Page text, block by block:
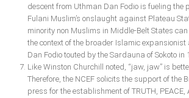
descent from Uthman Dan Fodio is fueling the
Fulani Muslim’s onslaught against Plateau
minority non Muslims in Middle-Belt States
the context of the broader Islamic
Dan Fodio touted by the Sardauna of Sokoto in
Like Winston Churchill noted, “jaw, jaw” is
Therefore, the NCEF solicits the support of the
press for the establishment of TRUTH, PEACE,